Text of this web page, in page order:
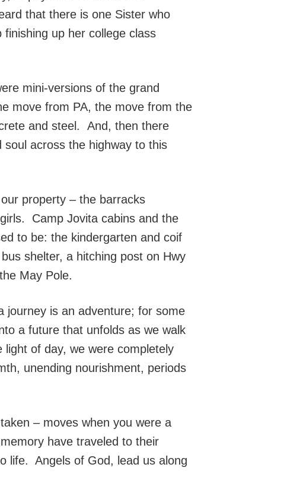
that there is one Sister who
up her college class
mini-versions of the grand
move from PA, the move from the
and steel. And, then there
across the highway to this
our property – the barracks
Camp Jovita cabins and the
to be: the kindergarten and coif
shelter, a hitching post on Hwy
May Pole.
journey is an adventure; for some
a future that unfolds as we walk
of day, we were completely
unending nourishment, periods
– moves when you were a
have traveled to their
life. Angels of God, lead us along